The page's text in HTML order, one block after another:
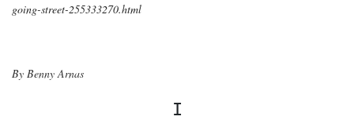
going-street-255333270.html
By Benny Arnas
I